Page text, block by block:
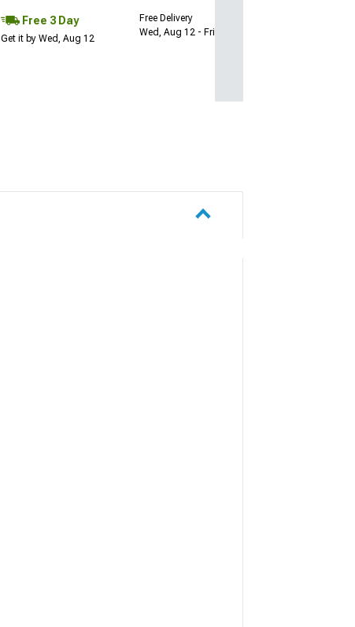
Free 3 Day
Get it by Wed, Aug 12
Free Delivery
Wed, Aug 12 - Fri, Aug 14